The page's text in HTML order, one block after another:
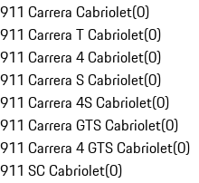
911 Carrera Cabriolet(0)
911 Carrera T Cabriolet(0)
911 Carrera 4 Cabriolet(0)
911 Carrera S Cabriolet(0)
911 Carrera 4S Cabriolet(0)
911 Carrera GTS Cabriolet(0)
911 Carrera 4 GTS Cabriolet(0)
911 SC Cabriolet(0)